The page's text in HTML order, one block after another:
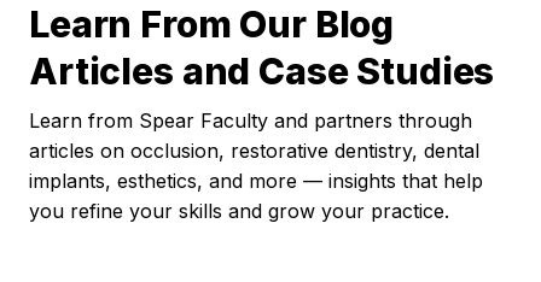
Learn From Our Blog
Articles and Case Studies
Learn from Spear Faculty and partners through
articles on occlusion, restorative dentistry, dental
implants, esthetics, and more — insights that help
you refine your skills and grow your practice.